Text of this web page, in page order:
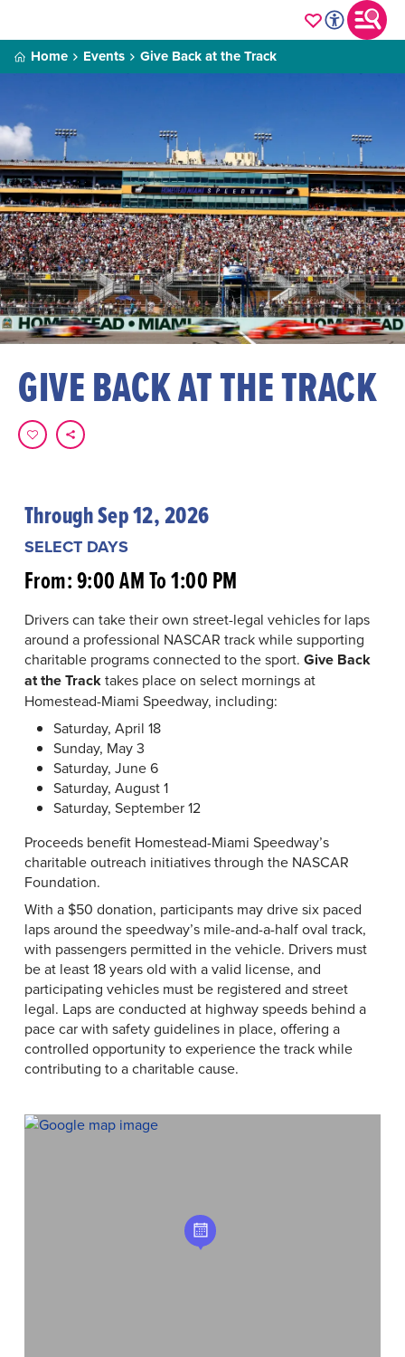
Home Events Give Back at the Track
GIVE BACK AT THE TRACK
Through Sep 12, 2026
SELECT DAYS
From: 9:00 AM To 1:00 PM
Drivers can take their own street-legal vehicles for laps
around a professional NASCAR track while supporting
charitable programs connected to the sport. Give Back
at the Tracktakes place on select mornings at
Homestead-Miami Speedway, including:
Saturday, April 18
Sunday, May 3
Saturday, June 6
Saturday, August 1
Saturday, September 12
Proceeds benefit Homestead-Miami Speedway’s
charitable outreach initiatives through the NASCAR
Foundation.
With a $50 donation, participants may drive six paced
laps around the speedway’s mile-and-a-half oval track,
with passengers permitted in the vehicle. Drivers must
be at least 18 years old with a valid license, and
participating vehicles must be registered and street
legal. Laps are conducted at highway speeds behind a
pace car with safety guidelines in place, offering a
controlled opportunity to experience the track while
contributing to a charitable cause.